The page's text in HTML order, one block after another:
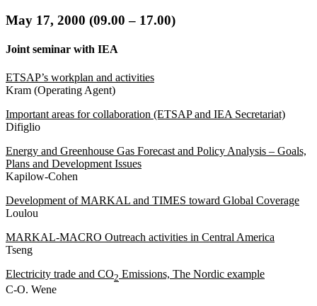
May 17, 2000 (09.00 – 17.00)
Joint seminar with IEA
ETSAP’s workplan and activities
Kram (Operating Agent)
Important areas for collaboration (ETSAP and IEA Secretariat)
Difiglio
Energy and Greenhouse Gas Forecast and Policy Analysis – Goals,
Plans and Development Issues
Kapilow-Cohen
Development of MARKAL and TIMES toward Global Coverage
Loulou
MARKAL-MACRO Outreach activities in Central America
Tseng
Electricity trade and CO2 Emissions, The Nordic example
C-O. Wene